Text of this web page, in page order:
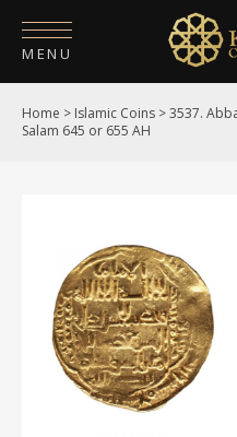
MENU
HOME
PUBLICATIONS
SHOP
EXHIBITIONS
DIGITISATION
Home > Islamic Coins >3537.
Salam 645 or 655 AH